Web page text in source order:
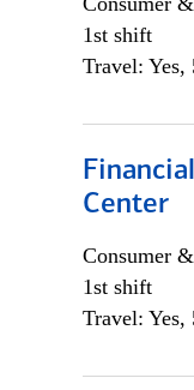
1st shift
Travel:
Center
Consumer
1st shift
Travel: